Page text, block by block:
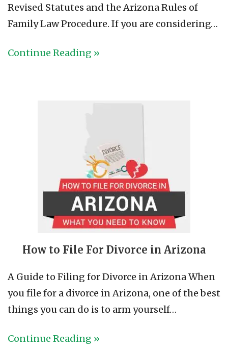
Revised Statutes and the Arizona Rules of
Family Law Procedure. If you are considering…
Continue Reading »
How to File For Divorce in Arizona
A Guide to Filing for Divorce in Arizona When
you file for a divorce in Arizona, one of the best
things you can do is to arm yourself…
Continue Reading »